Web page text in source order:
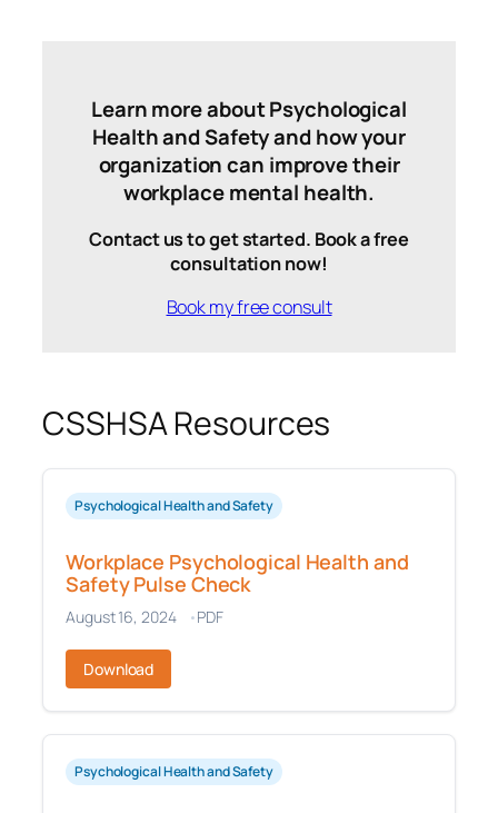
Learn more about Psychological
Health and Safety and how your
organization can improve their
workplace mental health.
Contact us to get started. Book a free
consultation now!
Book my free consult
CSSHSA Resources
Psychological Health and Safety
Workplace Psychological Health and
Safety Pulse Check
August 16, 2024 PDF
Download
Psychological Health and Safety